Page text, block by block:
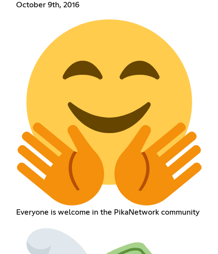
October 9th, 2016
Everyone is welcome in the PikaNetwork community